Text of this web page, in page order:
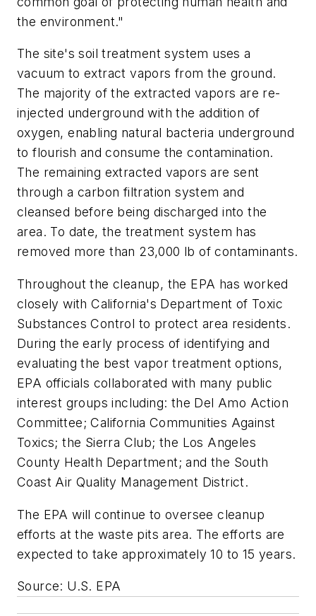
the environment."
The site's soil treatment system uses a
vacuum to extract vapors from the ground.
The majority of the extracted vapors are re-
injected underground with the addition of
oxygen, enabling natural bacteria underground
to flourish and consume the contamination.
The remaining extracted vapors are sent
through a carbon filtration system and
cleansed before being discharged into the
area. To date, the treatment system has
removed more than 23,000 lb of contaminants.
Throughout the cleanup, the EPA has worked
closely with California's Department of Toxic
Substances Control to protect area residents.
During the early process of identifying and
evaluating the best vapor treatment options,
EPA officials collaborated with many public
interest groups including: the Del Amo Action
Committee; California Communities Against
Toxics; the Sierra Club; the Los Angeles
County Health Department; and the South
Coast Air Quality Management District.
The EPA will continue to oversee cleanup
efforts at the waste pits area. The efforts are
expected to take approximately 10 to 15 years.
Source: U.S. EPA